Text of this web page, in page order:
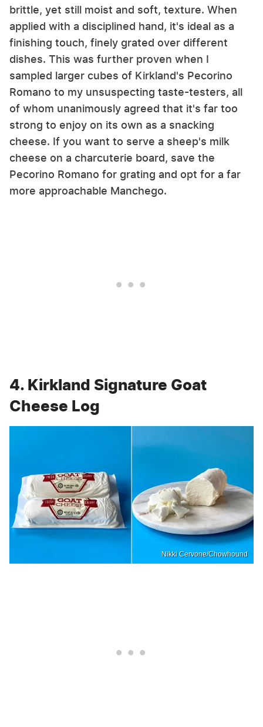
brittle, yet still moist and soft, texture. When
applied with a disciplined hand, it's ideal as a
finishing touch, finely grated over different
dishes. This was further proven when I
sampled larger cubes of Kirkland's Pecorino
Romano to my unsuspecting taste-testers, all
of whom unanimously agreed that it's far too
strong to enjoy on its own as a snacking
cheese. If you want to serve a sheep's milk
cheese on a charcuterie board, save the
Pecorino Romano for grating and opt for a far
more approachable Manchego.
4. Kirkland Signature Goat
Cheese Log
Nikki Cervone/Chowhound